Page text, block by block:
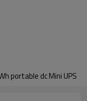
portable dc Mini UPS